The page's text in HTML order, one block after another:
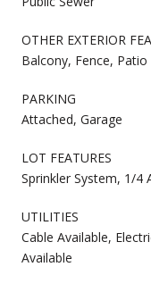
OTHER EXTERIOR
Balcony, Fence, Patio
PARKING
Attached, Garage
LOT FEATURES
Sprinkler System, 1/4
UTILITIES
Cable Available,
Available